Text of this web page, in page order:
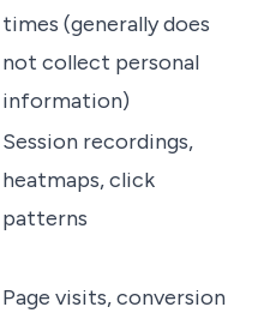
times (generally does
not collect personal
information)
Session recordings,
heatmaps, click
patterns
Page visits, conversion